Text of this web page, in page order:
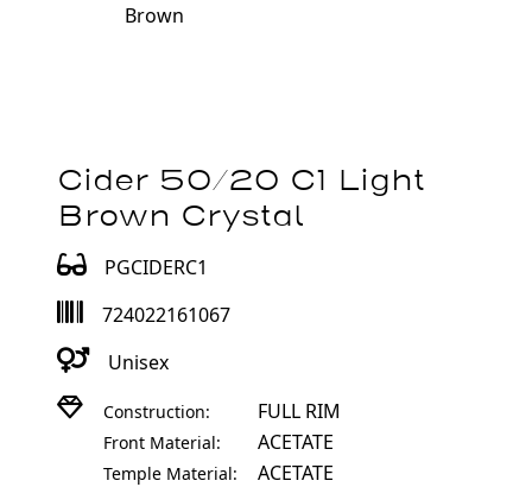
Brown
Cider 50/20 C1 Light
Brown Crystal
PGCIDERC1
724022161067
Unisex
Construction: FULL RIM
Front Material: ACETATE
Temple Material: ACETATE